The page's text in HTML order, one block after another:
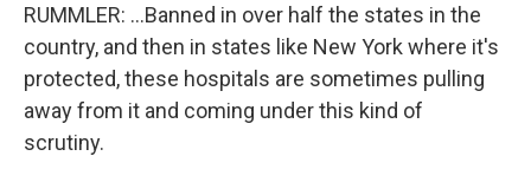
RUMMLER: ...Banned in over half the states in the
country, and then in states like New York where it's
protected, these hospitals are sometimes pulling
away from it and coming under this kind of
scrutiny.